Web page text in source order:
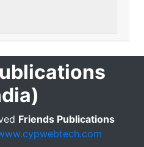
Friends Publications